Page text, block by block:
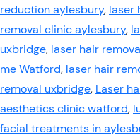
reduction aylesbury, laser
removal clinic aylesbury,
uxbridge, laser hair
me Watford, laser hair
removal uxbridge, Laser
aesthetics clinic watford,
facial treatments in